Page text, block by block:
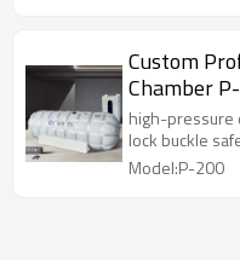
Custom
Chamber
high-pressure
lock buckle
Model:P-200